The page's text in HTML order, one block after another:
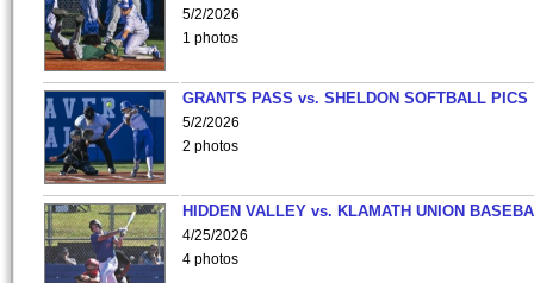
5/2/2026
1 photos
GRANTS PASS vs. SHELDON SOFTBALL PICS
5/2/2026
2 photos
HIDDEN VALLEY vs. KLAMATH UNION
4/25/2026
4 photos